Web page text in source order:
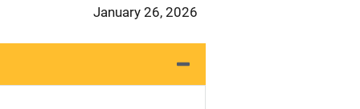
January 26, 2026